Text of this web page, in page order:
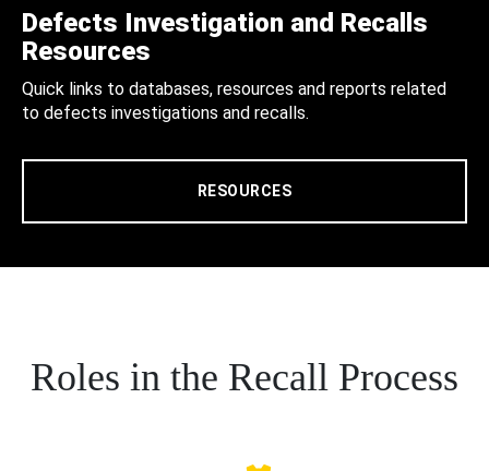
Defects Investigation and Recalls
Resources
Quick links to databases, resources and reports related
to defects investigations and recalls.
RESOURCES
Roles in the Recall Process